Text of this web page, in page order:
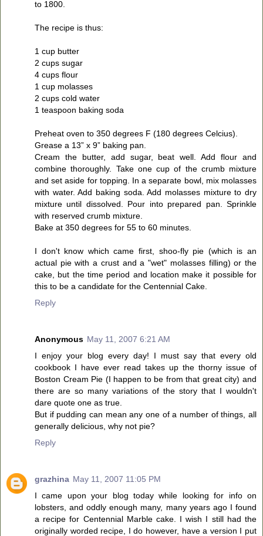
to 1800.
The recipe is thus:
1 cup butter
2 cups sugar
4 cups flour
1 cup molasses
2 cups cold water
1 teaspoon baking soda
Preheat oven to 350 degrees F (180 degrees Celcius).
Grease a 13” x 9” baking pan.
Cream the butter, add sugar, beat well. Add flour and
combine thoroughly. Take one cup of the crumb mixture
and set aside for topping. In a separate bowl, mix molasses
with water. Add baking soda. Add molasses mixture to dry
mixture until dissolved. Pour into prepared pan. Sprinkle
with reserved crumb mixture.
Bake at 350 degrees for 55 to 60 minutes.
I don't know which came first, shoo-fly pie (which is an
actual pie with a crust and a "wet" molasses filling) or the
cake, but the time period and location make it possible for
this to be a candidate for the Centennial Cake.
Reply
Anonymous May 11, 2007 6:21 AM
I enjoy your blog every day! I must say that every old
cookbook I have ever read takes up the thorny issue of
Boston Cream Pie (I happen to be from that great city) and
there are so many variations of the story that I wouldn't
dare quote one as true.
But if pudding can mean any one of a number of things, all
generally delicious, why not pie?
Reply
grazhina May 11, 2007 11:05 PM
I came upon your blog today while looking for info on
lobsters, and oddly enough many, many years ago I found
a recipe for Centennial Marble cake. I wish I still had the
originally worded recipe, I do however, have a version I put